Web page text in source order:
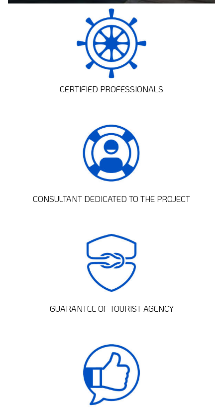
CERTIFIED PROFESSIONALS
CONSULTANT DEDICATED TO THE PROJECT
GUARANTEE OF TOURIST AGENCY